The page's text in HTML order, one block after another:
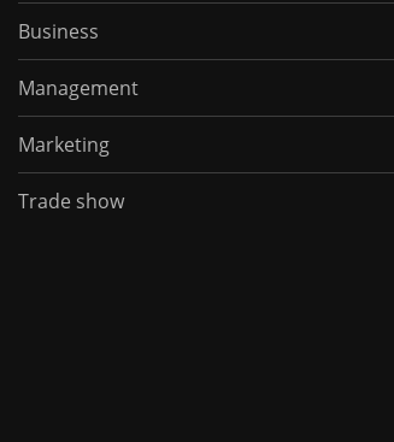
Business
Management
Marketing
Trade show